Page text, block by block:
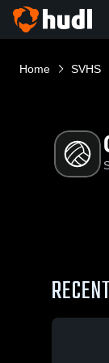
Home SVHS